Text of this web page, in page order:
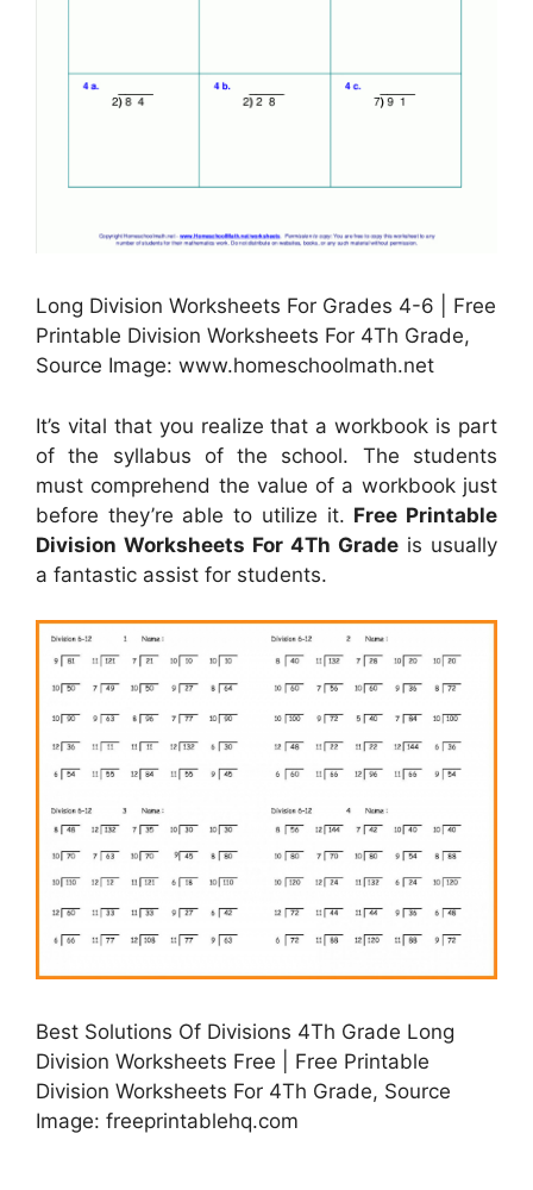
Long Division Worksheets For Grades 4-6 | Free
Printable Division Worksheets For 4Th Grade,
Source Image: www.homeschoolmath.net
It’s vital that you realize that a workbook is part
of the syllabus of the school. The students
must comprehend the value of a workbook just
before they’re able to utilize it. Free Printable
Division Worksheets For 4Th Grade is usually
a fantastic assist for students.
Best Solutions Of Divisions 4Th Grade Long
Division Worksheets Free | Free Printable
Division Worksheets For 4Th Grade, Source
Image: freeprintablehq.com